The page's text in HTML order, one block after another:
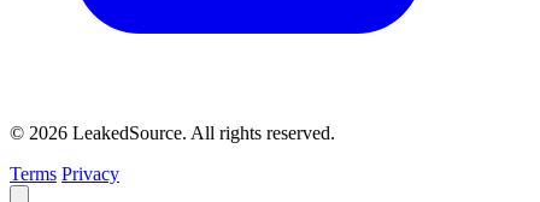
© 2026 LeakedSource. All rights reserved.
Terms Privacy